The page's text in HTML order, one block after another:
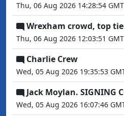
Thu, 06 Aug 2026 14:28:54
Wrexham crowd, top
Thu, 06 Aug 2026 12:03:51
Charlie Crew
Wed, 05 Aug 2026 19:35:53
Jack Moylan. SIGNING
Wed, 05 Aug 2026 16:07:46